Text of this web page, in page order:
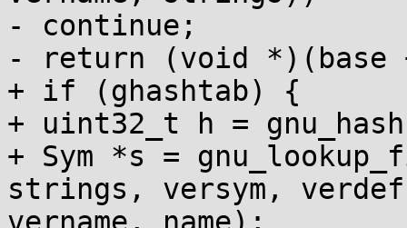
- continue;
- return (void *)(base
+ if (ghashtab) {
+ uint32_t h =
+ Sym *s =
strings, versym,